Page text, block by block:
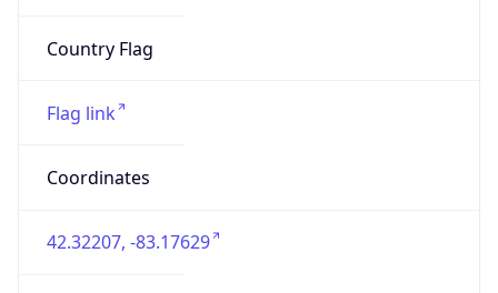
Country Flag
Flag link
Coordinates
42.32207, -83.17629